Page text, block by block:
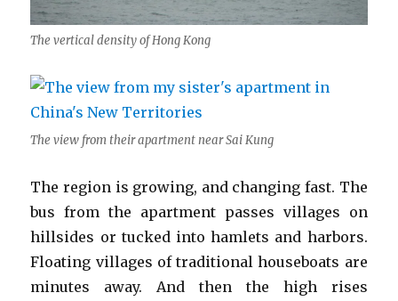
The vertical density of Hong Kong
The view from their apartment near Sai Kung
The region is growing, and changing fast. The
bus from the apartment passes villages on
hillsides or tucked into hamlets and harbors.
Floating villages of traditional houseboats are
minutes away. And then the high rises